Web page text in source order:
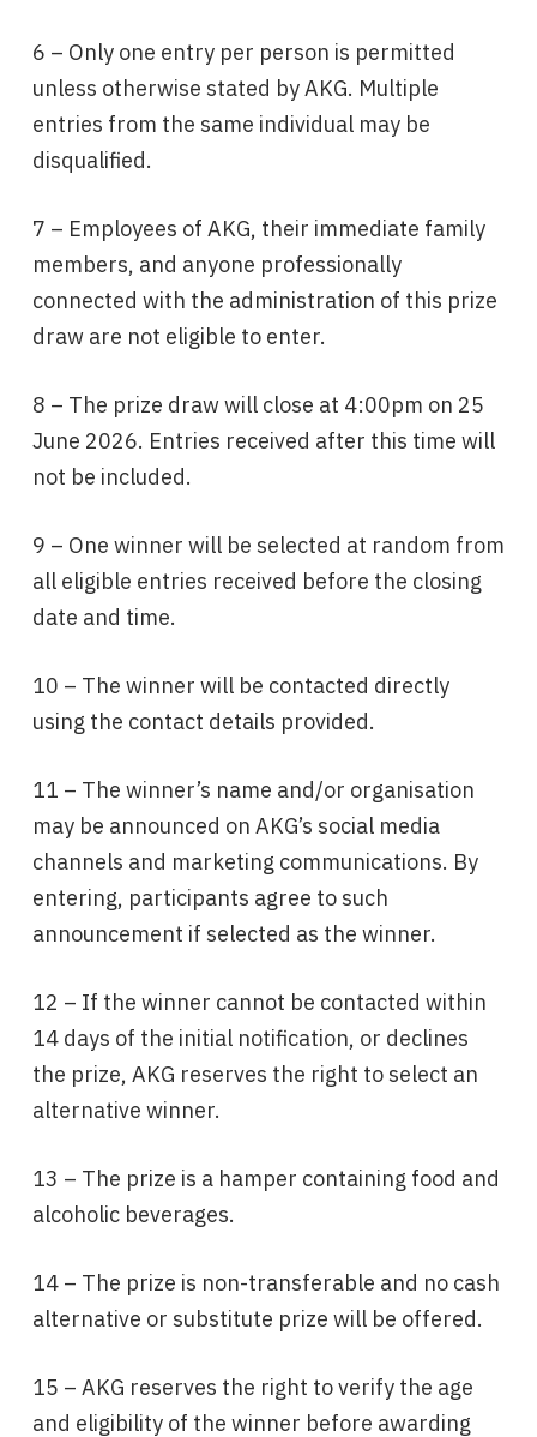
6 – Only one entry per person is permitted
unless otherwise stated by AKG. Multiple
entries from the same individual may be
disqualified.
7 – Employees of AKG, their immediate family
members, and anyone professionally
connected with the administration of this prize
draw are not eligible to enter.
8 – The prize draw will close at 4:00pm on 25
June 2026. Entries received after this time will
not be included.
9 – One winner will be selected at random from
all eligible entries received before the closing
date and time.
10 – The winner will be contacted directly
using the contact details provided.
11 – The winner’s name and/or organisation
may be announced on AKG’s social media
channels and marketing communications. By
entering, participants agree to such
announcement if selected as the winner.
12 – If the winner cannot be contacted within
14 days of the initial notification, or declines
the prize, AKG reserves the right to select an
alternative winner.
13 – The prize is a hamper containing food and
alcoholic beverages.
14 – The prize is non-transferable and no cash
alternative or substitute prize will be offered.
15 – AKG reserves the right to verify the age
and eligibility of the winner before awarding